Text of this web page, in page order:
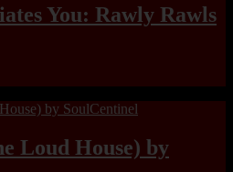
You: Rawly Rawls
Loud House) by